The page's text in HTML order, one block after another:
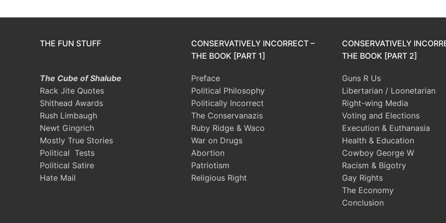
THE FUN STUFF
The Cube of Shalube
Rack Jite Quotes
Shithead Awards
Rush Limbaugh
Newt Gingrich
Mostly True Stories
Political Tests
Political Satire
Hate Mail
CONSERVATIVELY INCORRECT –
THE BOOK [PART 1]
Preface
Political Philosophy
Politically Incorrect
The Conservanazis
Ruby Ridge & Waco
War on Drugs
Abortion
Patriotism
Religious Right
CONSERVATIVELY
THE BOOK [PART 2]
Guns R Us
Libertarian / Loonetarian
Right-wing Media
Voting and Elections
Execution & Euthanasia
Health & Education
Cowboy George W
Racism & Bigotry
Gay Rights
The Economy
Conclusion